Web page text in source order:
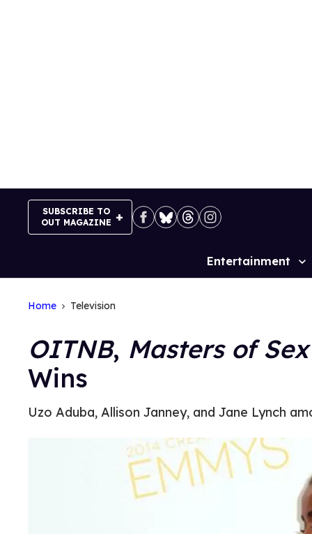
SUBSCRIBE TO
OUT MAGAZINE
Site
Entertainment
Home Television
OITNB, Masters of Sex
Wins
Uzo Aduba, Allison Janney, and Jane Lynch